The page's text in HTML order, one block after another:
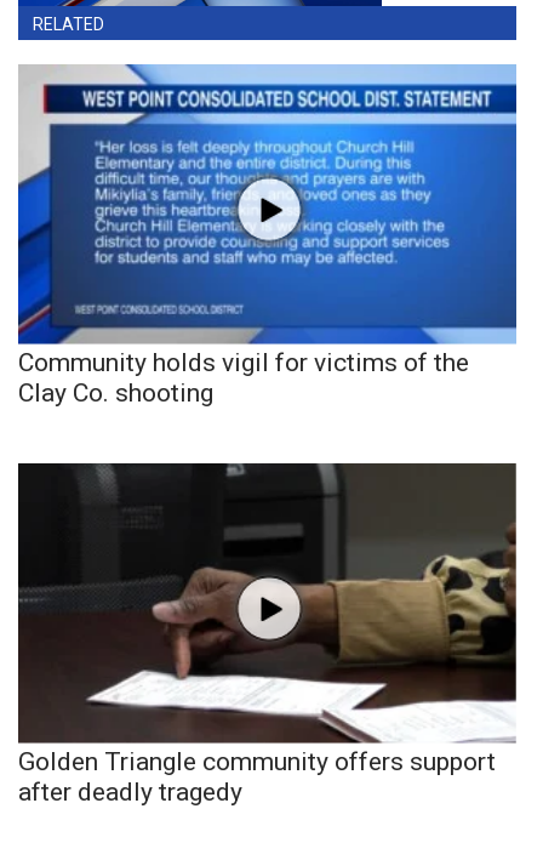
RELATED
Community holds vigil for victims of the
Clay Co. shooting
Golden Triangle community offers support
after deadly tragedy